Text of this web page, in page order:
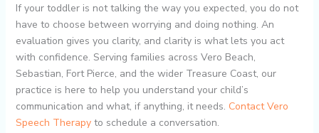
If your toddler is not talking the way you expected, you do not
have to choose between worrying and doing nothing. An
evaluation gives you clarity, and clarity is what lets you act
with confidence. Serving families across Vero Beach,
Sebastian, Fort Pierce, and the wider Treasure Coast, our
practice is here to help you understand your child’s
communication and what, if anything, it needs. Contact Vero
Speech Therapyto schedule a conversation.